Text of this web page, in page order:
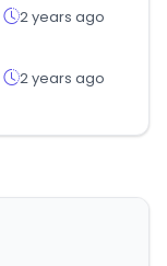
2 years ago
2 years ago